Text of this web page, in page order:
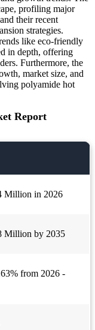
profiling major
their recent
strategies.
like eco-friendly
in depth, offering
Furthermore, the
market size, and
polyamide hot
Report
Million in 2026
Million by 2035
from 2026 -